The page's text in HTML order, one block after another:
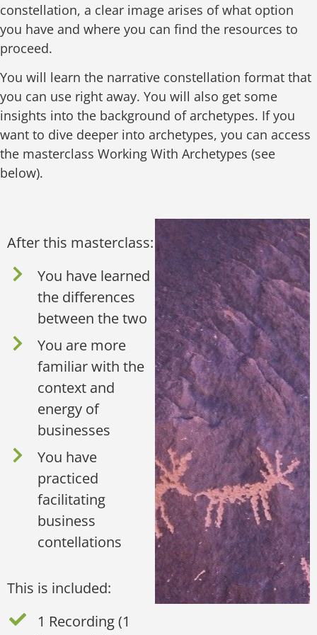
constellation, a clear image arises of what option
you have and where you can find the resources to
proceed.
You will learn the narrative constellation format that
you can use right away. You will also get some
insights into the background of archetypes. If you
want to dive deeper into archetypes, you can access
the masterclass Working With Archetypes (see
below).
After this masterclass:
You have learned
the differences
between the two
You are more
familiar with the
context and
energy of
businesses
You have
practiced
facilitating
business
contellations
This is included:
1 Recording (1